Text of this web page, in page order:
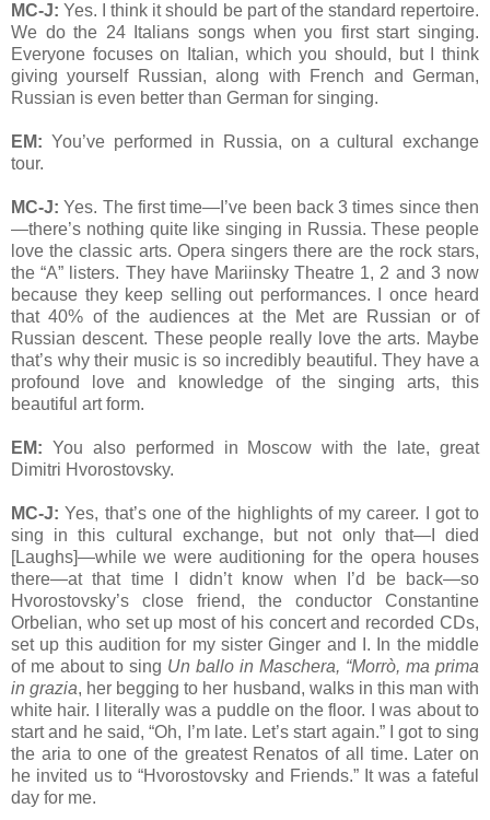
MC-J:Yes. I think it should be part of the standard repertoire.
We do the 24 Italians songs when you first start singing.
Everyone focuses on Italian, which you should, but I think
giving yourself Russian, along with French and German,
Russian is even better than German for singing.
EM: You’ve performed in Russia, on a cultural exchange
tour.
MC-J:Yes. The first time—I’ve been back 3 times since then
—there’s nothing quite like singing in Russia. These people
love the classic arts. Opera singers there are the rock stars,
the “A” listers. They have Mariinsky Theatre 1, 2 and 3 now
because they keep selling out performances. I once heard
that 40% of the audiences at the Met are Russian or of
Russian descent. These people really love the arts. Maybe
that’s why their music is so incredibly beautiful. They have a
profound love and knowledge of the singing arts, this
beautiful art form.
EM: You also performed in Moscow with the late, great
Dimitri Hvorostovsky.
MC-J:Yes, that’s one of the highlights of my career. I got to
sing in this cultural exchange, but not only that—I died
[Laughs]—while we were auditioning for the opera houses
there—at that time I didn’t know when I’d be back—so
Hvorostovsky’s close friend, the conductor Constantine
Orbelian, who set up most of his concert and recorded CDs,
set up this audition for my sister Ginger and I. In the middle
of me about to sing Un ballo in Maschera, “Morrò, ma prima
in grazia, her begging to her husband, walks in this man with
white hair. I literally was a puddle on the floor. I was about to
start and he said, “Oh, I’m late. Let’s start again.” I got to sing
the aria to one of the greatest Renatos of all time. Later on
he invited us to “Hvorostovsky and Friends.” It was a fateful
day for me.